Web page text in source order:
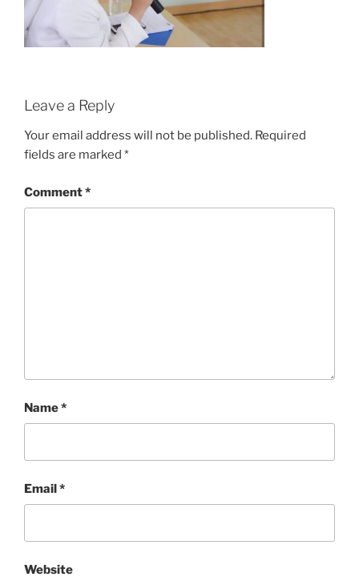
Leave a Reply
Your email address will not be published. Required
fields are marked *
Comment*
Name*
Email*
Website